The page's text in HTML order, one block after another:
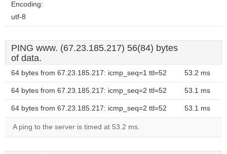
Encoding:
utf-8
PING www. (67.23.185.217) 56(84) bytes
of data.
64 bytes from 67.23.185.217: icmp_seq=1 ttl=52 53.2 ms
64 bytes from 67.23.185.217: icmp_seq=2 ttl=52 53.1 ms
64 bytes from 67.23.185.217: icmp_seq=2 ttl=52 53.1 ms
A ping to the server is timed at 53.2 ms.